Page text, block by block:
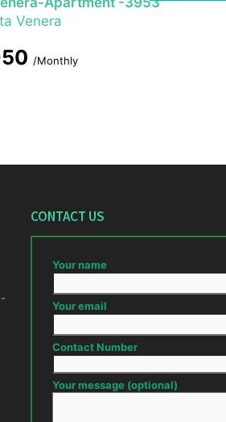
Venera
/Monthly
CONTACT US
Your name
Your email
Contact Number
Your message (optional)